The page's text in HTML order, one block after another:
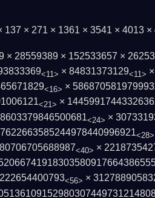
137 × 271 × 1361 × 3541 × 4013
28559389 × 152533657 ×
<11> × 84831373129<11>
<16> ×
<21> ×
<24> ×
<28>
<40> ×
<56> ×